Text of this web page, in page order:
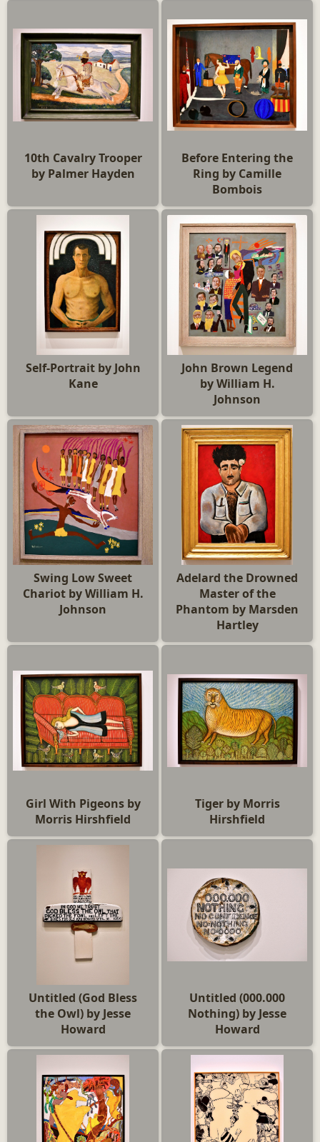
10th Cavalry Trooper
by Palmer Hayden
Before Entering the
Ring by Camille
Bombois
Self-Portrait by John
Kane
John Brown Legend
by William H.
Johnson
Swing Low Sweet
Chariot by William H.
Johnson
Adelard the Drowned
Master of the
Phantom by Marsden
Hartley
Girl With Pigeons by
Morris Hirshfield
Tiger by Morris
Hirshfield
Untitled (God Bless
the Owl) by Jesse
Howard
Untitled (000.000
Nothing) by Jesse
Howard